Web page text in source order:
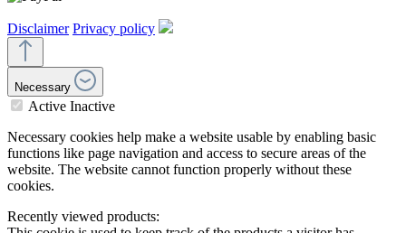
Disclaimer Privacy policy
Necessary
Active Inactive
Necessary cookies help make a website usable by enabling basic
functions like page navigation and access to secure areas of the
website. The website cannot function properly without these
cookies.
Recently viewed products: